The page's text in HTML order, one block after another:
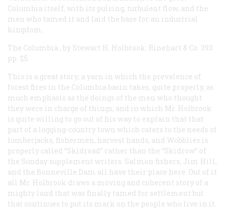
Columbia itself, with its pulsing, turbulent flow, and the
men who tamed it and laid the base for an industrial
kingdom.
The Columbia , by Stewart H. Holbrook. Rinehart & Co. 393
pp. $5.
This is a great story; a yarn in which the prevalence of
forest fires in the Columbia basin takes, quite properly, as
much emphasis as the doings of the men who thought
they were in charge of things, and in which Mr. Holbrook
is quite willing to go out of his way to explain that that
part of a logging-country town which caters to the needs of
lumberjacks, fishermen, harvest hands, and Wobblies is
properly called “Skidroad” rather than the “Skidrow” of
the Sunday supplement writers. Salmon fishers, Jim Hill,
and the Bonneville Dam all have their place here. Out of it
all Mr. Holbrook draws a moving and coherent story of a
mighty land that was finally tamed for settlement but
that continues to put its mark on the people who live in it.